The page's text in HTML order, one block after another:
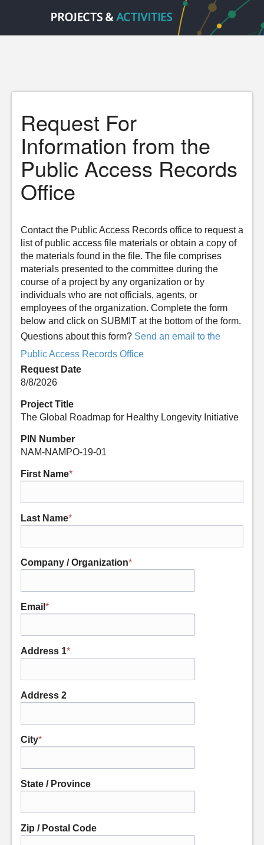
Request For
Information from the
Public Access Records
Office
Contact the Public Access Records office to request a
list of public access file materials or obtain a copy of
the materials found in the file. The file comprises
materials presented to the committee during the
course of a project by any organization or by
individuals who are not officials, agents, or
employees of the organization. Complete the form
below and click on SUBMIT at the bottom of the form.
Questions about this form? Send an email to the
Public Access Records Office
Request Date
8/8/2026
Project Title
The Global Roadmap for Healthy Longevity Initiative
PIN Number
NAM-NAMPO-19-01
First Name*
Last Name*
Company / Organization*
Email *
Address 1*
Address 2
City*
State / Province
Zip / Postal Code